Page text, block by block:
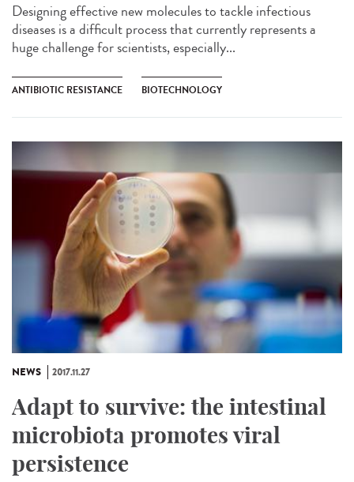
Designing effective new molecules to tackle infectious
diseases is a difficult process that currently represents a
huge challenge for scientists, especially...
ANTIBIOTIC RESISTANCE BIOTECHNOLOGY
NEWS 2017.11.27
Adapt to survive: the intestinal
microbiota promotes viral
persistence